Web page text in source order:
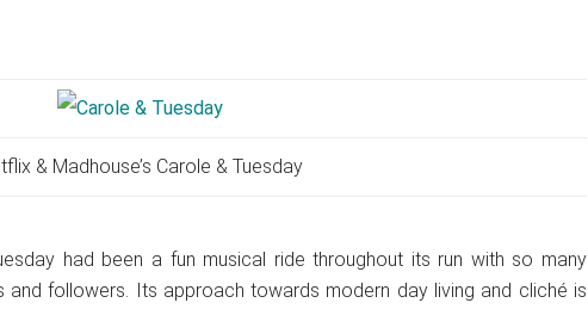
& Madhouse’s Carole & Tuesday
had been a fun musical ride throughout its run with so many
and followers. Its approach towards modern day living and cliché is